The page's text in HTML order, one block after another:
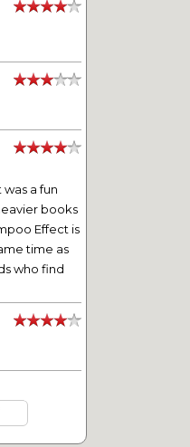
a fun
books
Effect is
time as
who find